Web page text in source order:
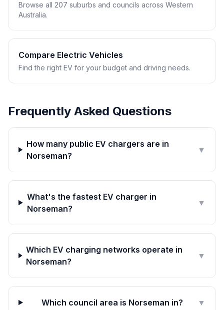
Browse all 207 suburbs and councils across Western
Australia.
Compare Electric Vehicles
Find the right EV for your budget and driving needs.
Frequently Asked Questions
How many public EV chargers are in
Norseman?
▼
What's the fastest EV charger in
Norseman?
▼
Which EV charging networks operate in
Norseman?
▼
Which council area is Norseman in? ▼